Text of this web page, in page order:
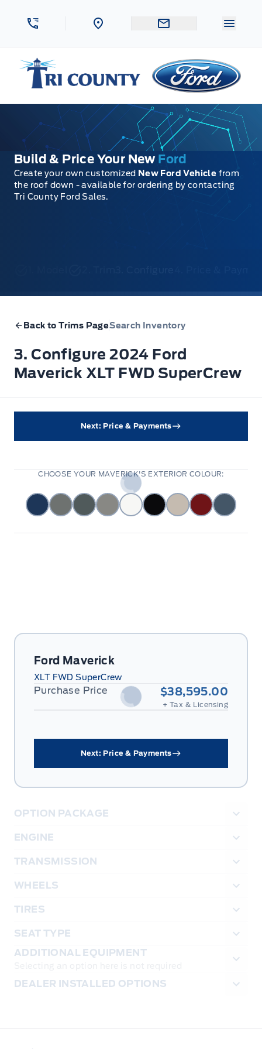
Tri County Ford
Build & Price Your New Ford
Create your own customized New Ford Vehicle from
the roof down - available for ordering by contacting
Tri County Ford Sales.
Back to Trims PageSearch Inventory
3. Configure 2024 Ford
Maverick XLT FWD SuperCrew
Ford Maverick
XLT FWD SuperCrew
Purchase Price $38,595.00
+ Tax & Licensing
Next: Price & Payments
OPTION PACKAGE
ENGINE
TRANSMISSION
WHEELS
TIRES
SEAT TYPE
ADDITIONAL EQUIPMENT
DEALER INSTALLED OPTIONS
Next: Price & Payments
CHOOSE YOUR MAVERICK'S EXTERIOR COLOUR: